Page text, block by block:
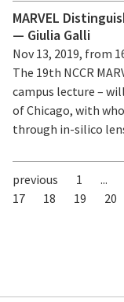
MARVEL
— Giulia Galli
Nov 13, 2019, from
The 19th NCCR
campus lecture –
of Chicago, with
through in-silico
previous
1 ...
17
18 19 20